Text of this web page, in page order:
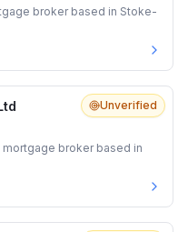
broker based in Stoke-
Unverified
broker based in